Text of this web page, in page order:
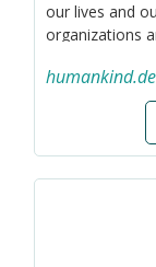
our lives and
organizations
talents and
My expertise
technology,